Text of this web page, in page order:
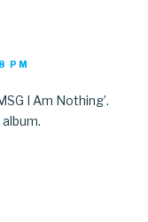
PM
I Am Nothing’.